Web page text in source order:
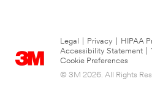
Legal Privacy HIPAA
Accessibility Statement
Cookie Preferences
© 3M 2026. All Rights